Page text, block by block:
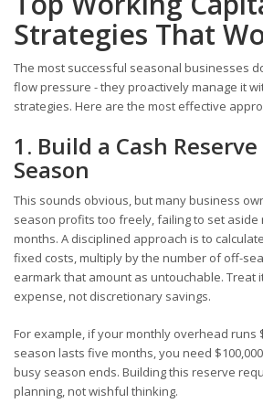
Strategies That
The most successful seasonal businesses
flow pressure - they proactively manage it
strategies. Here are the most effective
1. Build a Cash
Season
This sounds obvious, but many business
season profits too freely, failing to set
months. A disciplined approach is to
fixed costs, multiply by the number of off-
earmark that amount as untouchable. Treat
expense, not discretionary savings.
For example, if your monthly overhead runs
season lasts five months, you need
busy season ends. Building this reserve
planning, not wishful thinking.